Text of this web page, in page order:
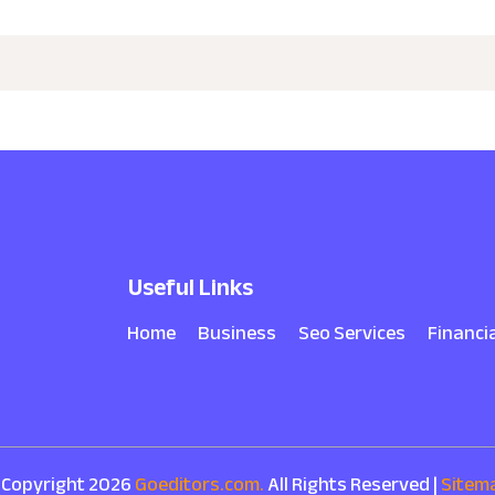
Useful Links
Home Business Seo Services
2026Goeditors.com.All Rights Reserved |